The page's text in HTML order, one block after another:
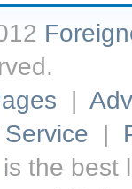
|
|
is the best